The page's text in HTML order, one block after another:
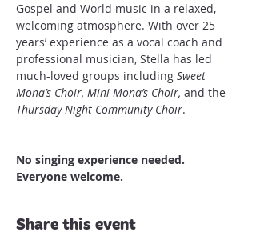
Gospel and World music in a relaxed,
welcoming atmosphere. With over 25
years’ experience as a vocal coach and
professional musician, Stella has led
much-loved groups including Sweet
Mona’s Choir, Mini Mona’s Choir, and the
Thursday Night Community Choir.
No singing experience needed.
Everyone welcome.
Share this event